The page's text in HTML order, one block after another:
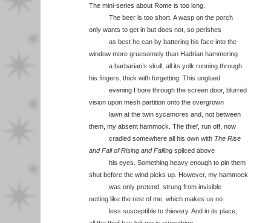
The mini-series about Rome is too long.
The beer is too short. A wasp on the porch
only wants to get in but does not, so perishes
as best he can by battering his face into the
window more gruesomely than Hadrian hammering
a barbarian’s skull, all its yolk running through
his fingers, thick with forgetting. This unglued
evening I bore through the screen door, blurred
vision upon mesh partition onto the overgrown
lawn at the twin sycamores and, not between
them, my absent hammock. The thief, run off, now
cradled somewhere all his own with The Rise
and Fall of Rising and Falling spliced above
his eyes. Something heavy enough to pin them
shut before the wind picks up. However, my hammock
was only pretend, strung from invisible
netting like the rest of me, which makes us no
less susceptible to thievery. And in its place,